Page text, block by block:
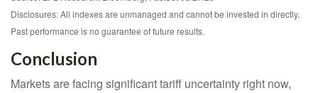
Disclosures: All indexes are unmanaged and cannot be invested in directly.
Past performance is no guarantee of future results.
Conclusion
Markets are facing significant tariff uncertainty right now,